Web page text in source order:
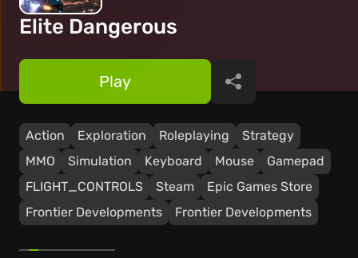
Elite Dangerous
Action Exploration Roleplaying
Strategy
ММО
Simulation Keyboard Mouse
Gamepad
FLIGHT_CONTROLS
Steam
Epic Games Store
Frontier Developments
Frontier Developments
Play Share